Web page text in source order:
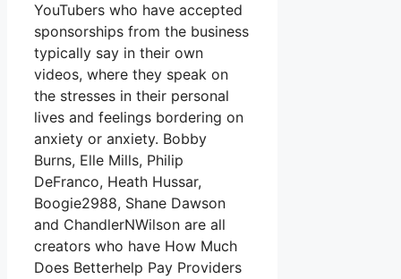
YouTubers who have accepted
sponsorships from the business
typically say in their own
videos, where they speak on
the stresses in their personal
lives and feelings bordering on
anxiety or anxiety. Bobby
Burns, Elle Mills, Philip
DeFranco, Heath Hussar,
Boogie2988, Shane Dawson
and ChandlerNWilson are all
creators who have How Much
Does Betterhelp Pay Providers